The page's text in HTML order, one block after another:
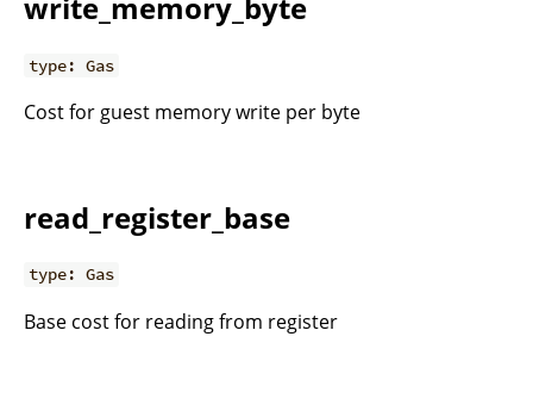
type: Gas
Cost for guest memory write per byte
read_register_base
type: Gas
Base cost for reading from register